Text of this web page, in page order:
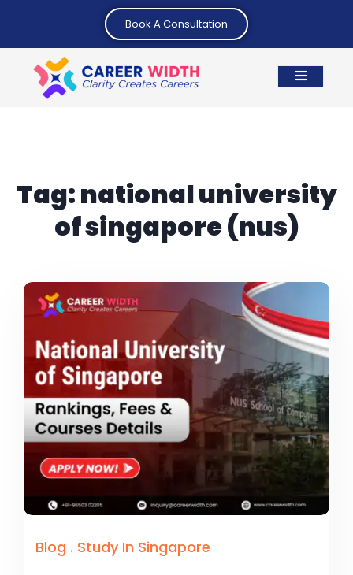
Book A Consultation
Tag:national university
of singapore (nus)
Blog . Study In Singapore